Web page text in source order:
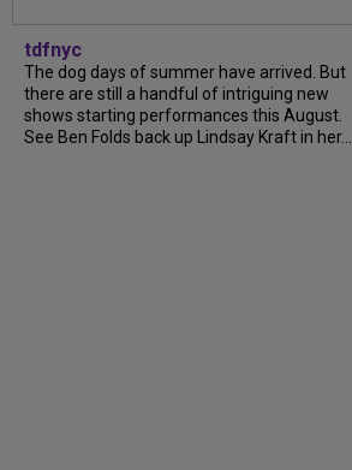
tdfnyc
The dog days of summer have arrived. But
there are still a handful of intriguing new
shows starting performances this August.
See Ben Folds back up Lindsay Kraft in her...